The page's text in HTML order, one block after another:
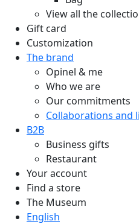
View all the
Gift card
Customization
The brand
Opinel & me
Who we are
Our commitments
Collaborations and
B2B
Business gifts
Restaurant
Your account
Find a store
The Museum
English